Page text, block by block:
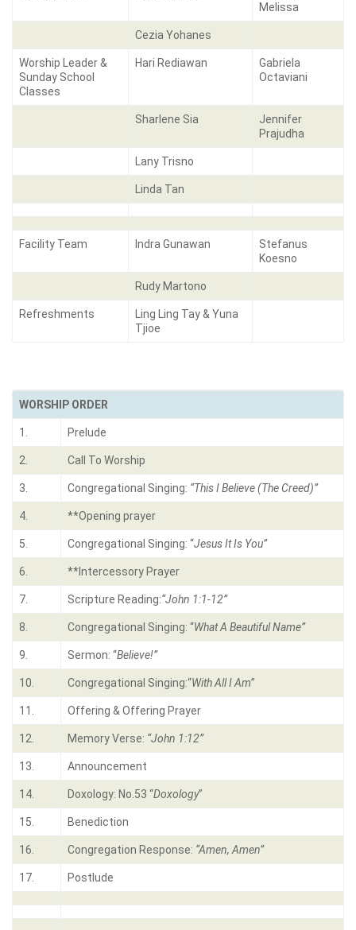
Melissa
Cezia Yohanes
Worship Leader &
Sunday School
Classes
Hari Rediawan
Gabriela
Octaviani
Sharlene Sia
Jennifer
Prajudha
Lany Trisno
Linda Tan
Facility Team Indra Gunawan
Stefanus
Koesno
Rudy Martono
Refreshments
Ling Ling Tay & Yuna
Tjioe
WORSHIP ORDER
1. Prelude
2. Call To Worship
3. Congregational Singing: “This I Believe (The Creed)”
4. **Opening prayer
5. Congregational Singing: “Jesus It Is You”
6. **Intercessory Prayer
7. Scripture Reading:“John 1:1-12”
8. Congregational Singing: “What A Beautiful Name”
9. Sermon: “Believe!”
10. Congregational Singing:“With All I Am”
11. Offering & Offering Prayer
12. Memory Verse: “John 1:12”
13. Announcement
14. Doxology: No.53 “Doxology”
15. Benediction
16. Congregation Response: “Amen, Amen”
17. Postlude